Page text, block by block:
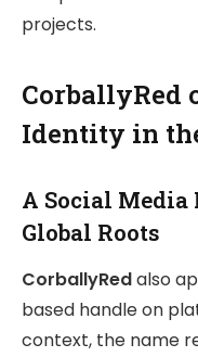
projects.
CorballyRed
Identity in
A Social
Global Roots
CorballyRedalso
based handle on
context, the name